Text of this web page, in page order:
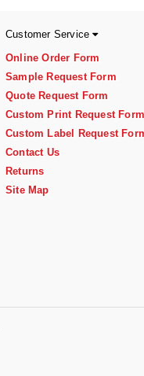
Customer Service
Online Order Form
Sample Request Form
Quote Request Form
Custom Print Request Form
Custom Label Request
Contact Us
Returns
Site Map